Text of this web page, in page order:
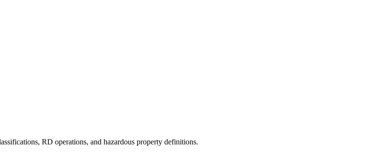
RD operations, and hazardous property definitions.